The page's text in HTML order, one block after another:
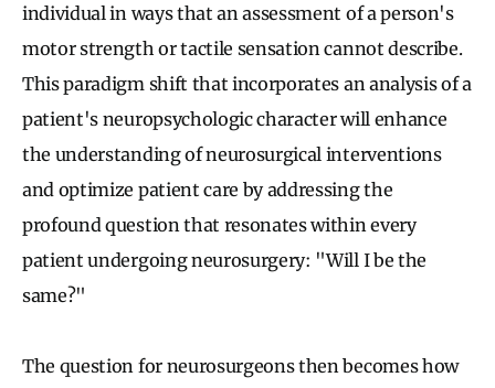
individual in ways that an assessment of a person's
motor strength or tactile sensation cannot describe.
This paradigm shift that incorporates an analysis of a
patient's neuropsychologic character will enhance
the understanding of neurosurgical interventions
and optimize patient care by addressing the
profound question that resonates within every
patient undergoing neurosurgery: "Will I be the
same?"
The question for neurosurgeons then becomes how